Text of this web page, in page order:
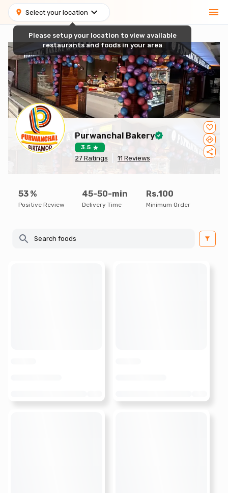
Select your location
Purwanchal Bakery
3.5
27 Ratings 11 Reviews
53 %
Positive Review
45-50-min
Delivery Time
Rs.100
Minimum Order
Please setup your location to view available
restaurants and foods in your area